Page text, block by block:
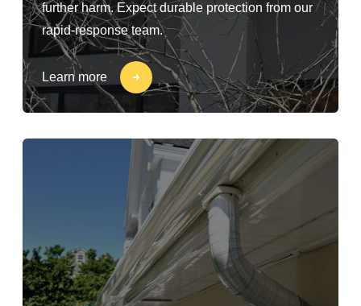
further harm. Expect durable protection from our
rapid-response team.
Learn more